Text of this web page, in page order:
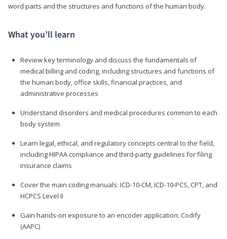
word parts and the structures and functions of the human body.
What you’ll learn
Review key terminology and discuss the fundamentals of
medical billing and coding, including structures and functions of
the human body, office skills, financial practices, and
administrative processes
Understand disorders and medical procedures common to each
body system
Learn legal, ethical, and regulatory concepts central to the field,
including HIPAA compliance and third-party guidelines for filing
insurance claims
Cover the main coding manuals: ICD-10-CM, ICD-10-PCS, CPT, and
HCPCS Level II
Gain hands-on exposure to an encoder application: Codify
(AAPC)